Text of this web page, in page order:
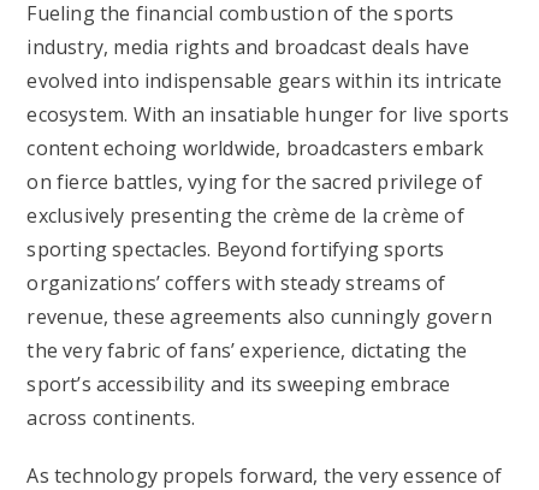
Fueling the financial combustion of the sports
industry, media rights and broadcast deals have
evolved into indispensable gears within its intricate
ecosystem. With an insatiable hunger for live sports
content echoing worldwide, broadcasters embark
on fierce battles, vying for the sacred privilege of
exclusively presenting the crème de la crème of
sporting spectacles. Beyond fortifying sports
organizations’ coffers with steady streams of
revenue, these agreements also cunningly govern
the very fabric of fans’ experience, dictating the
sport’s accessibility and its sweeping embrace
across continents.
As technology propels forward, the very essence of